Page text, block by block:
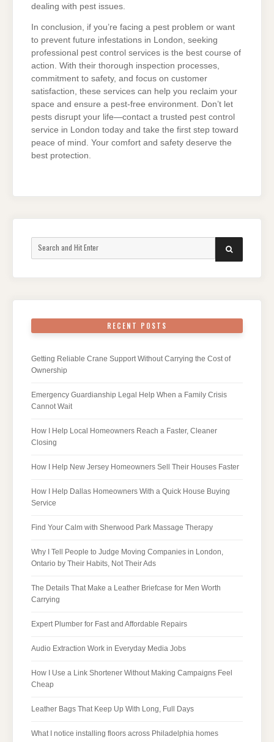
dealing with pest issues.
In conclusion, if you’re facing a pest problem or want
to prevent future infestations in London, seeking
professional pest control services is the best course of
action. With their thorough inspection processes,
commitment to safety, and focus on customer
satisfaction, these services can help you reclaim your
space and ensure a pest-free environment. Don’t let
pests disrupt your life—contact a trusted pest control
service in London today and take the first step toward
peace of mind. Your comfort and safety deserve the
best protection.
for:
SEARCH
RECENT POSTS
Getting Reliable Crane Support Without Carrying the Cost of
Ownership
Emergency Guardianship Legal Help When a Family Crisis
Cannot Wait
How I Help Local Homeowners Reach a Faster, Cleaner
Closing
How I Help New Jersey Homeowners Sell Their Houses Faster
How I Help Dallas Homeowners With a Quick House Buying
Service
Find Your Calm with Sherwood Park Massage Therapy
Why I Tell People to Judge Moving Companies in London,
Ontario by Their Habits, Not Their Ads
The Details That Make a Leather Briefcase for Men Worth
Carrying
Expert Plumber for Fast and Affordable Repairs
Audio Extraction Work in Everyday Media Jobs
How I Use a Link Shortener Without Making Campaigns Feel
Cheap
Leather Bags That Keep Up With Long, Full Days
What I notice installing floors across Philadelphia homes